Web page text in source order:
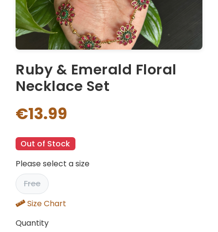
Ruby & Emerald Floral
Necklace Set
€13.99
Out of Stock
Please select a size
Free
Size Chart
Quantity